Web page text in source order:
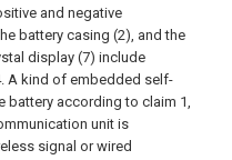
and negative
battery casing (2), and the
display (7) include
A kind of embedded self-
battery according to claim 1,
unit is
signal or wired